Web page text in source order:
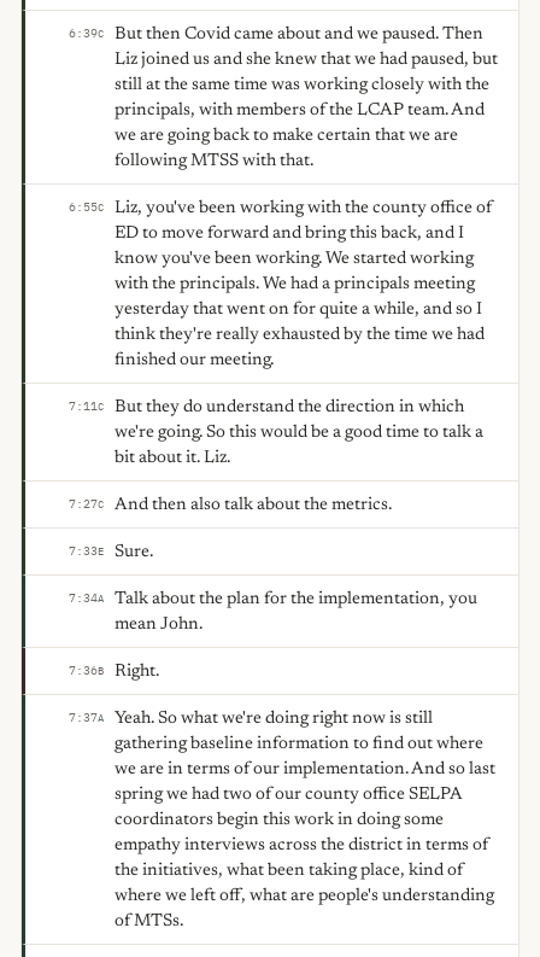
6:39C
But then Covid came about and we paused. Then
Liz joined us and she knew that we had paused, but
still at the same time was working closely with the
principals, with members of the LCAP team. And
we are going back to make certain that we are
following MTSS with that.
6:55C
Liz, you've been working with the county office of
ED to move forward and bring this back, and I
know you've been working. We started working
with the principals. We had a principals meeting
yesterday that went on for quite a while, and so I
think they're really exhausted by the time we had
finished our meeting.
7:11C
But they do understand the direction in which
we're going. So this would be a good time to talk a
bit about it. Liz.
7:27C And then also talk about the metrics.
7:33E Sure.
7:34A
Talk about the plan for the implementation, you
mean John.
7:36B Right.
7:37A
Yeah. So what we're doing right now is still
gathering baseline information to find out where
we are in terms of our implementation. And so last
spring we had two of our county office SELPA
coordinators begin this work in doing some
empathy interviews across the district in terms of
the initiatives, what been taking place, kind of
where we left off, what are people's understanding
of MTSs.